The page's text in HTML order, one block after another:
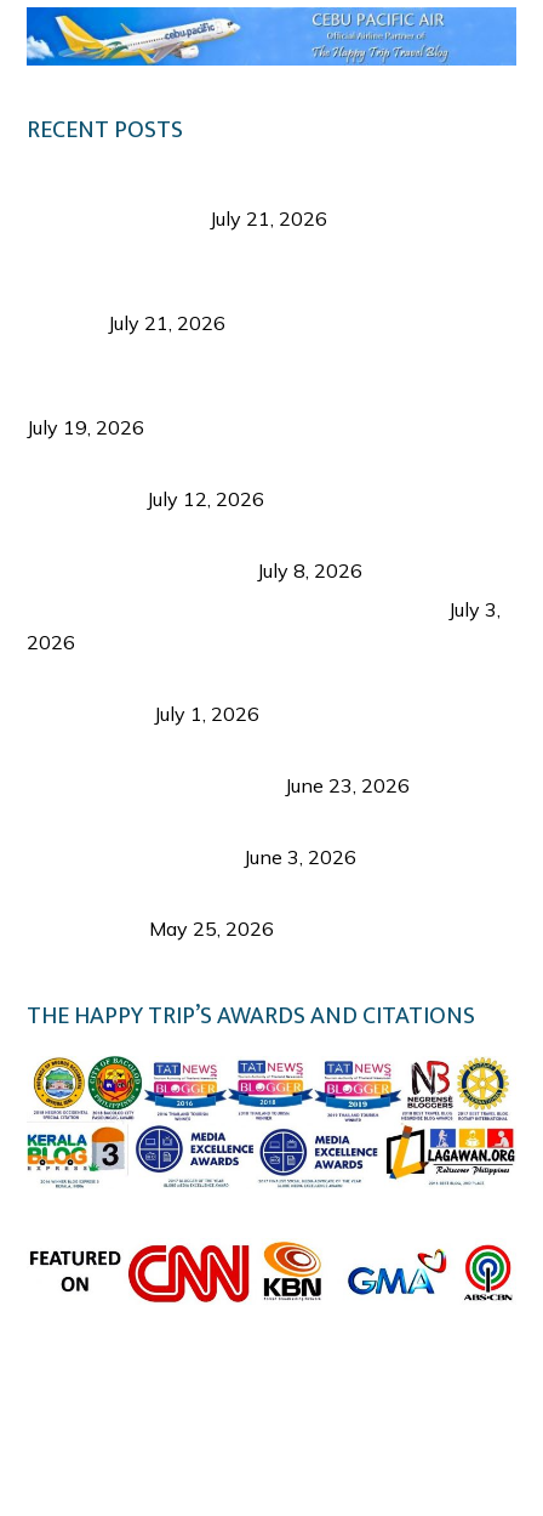
RECENT POSTS
July 21, 2026
July 21, 2026
July 19, 2026
July 12, 2026
July 8, 2026
July 3,
2026
July 1, 2026
June 23, 2026
June 3, 2026
May 25, 2026
THE HAPPY TRIP’S AWARDS AND CITATIONS